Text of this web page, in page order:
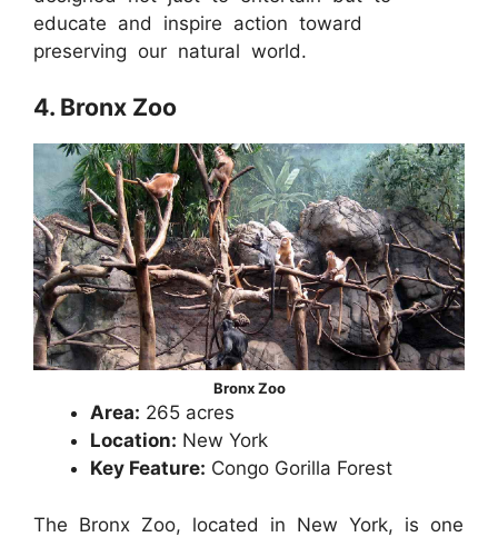
educate and inspire action toward
preserving our natural world.
4. Bronx Zoo
Bronx Zoo
Area: 265 acres
Location: New York
Key Feature: Congo Gorilla Forest
The Bronx Zoo, located in New York, is one